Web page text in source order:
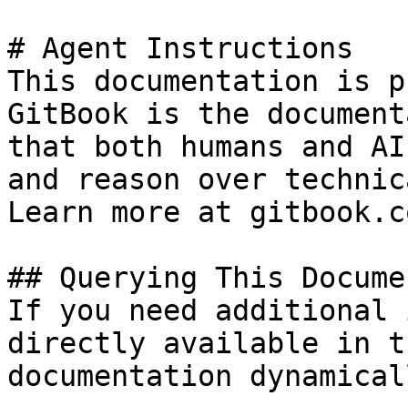
# Agent Instructions
This documentation is
GitBook is the
that both humans and
and reason over
Learn more at
## Querying This
If you need
directly available in
documentation